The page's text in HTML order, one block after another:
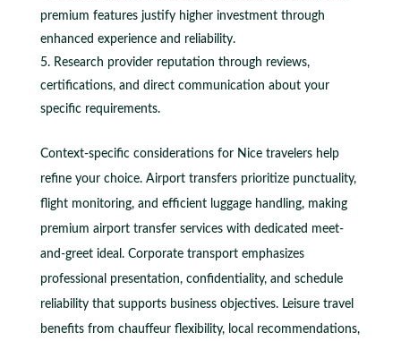
premium features justify higher investment through
enhanced experience and reliability.
Research provider reputation through reviews,
certifications, and direct communication about your
specific requirements.
Context-specific considerations for Nice travelers help
refine your choice. Airport transfers prioritize punctuality,
flight monitoring, and efficient luggage handling, making
premium airport transfer services with dedicated meet-
and-greet ideal. Corporate transport emphasizes
professional presentation, confidentiality, and schedule
reliability that supports business objectives. Leisure travel
benefits from chauffeur flexibility, local recommendations,